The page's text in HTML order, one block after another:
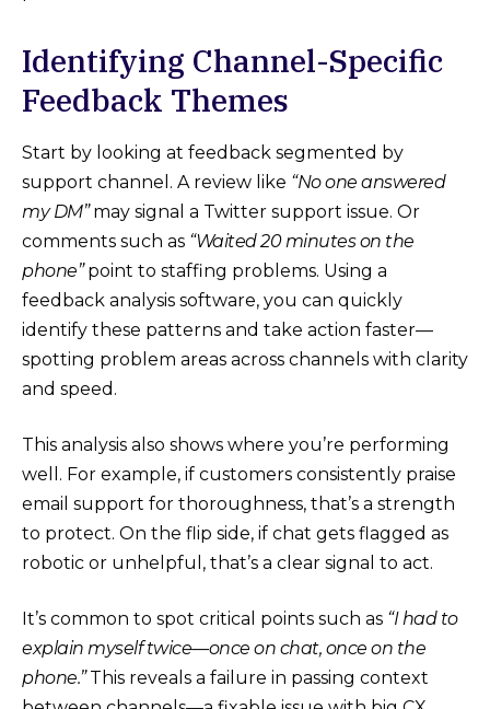
Identifying Channel-Specific
Feedback Themes
Start by looking at feedback segmented by
support channel. A review like “No one answered
my DM”may signal a Twitter support issue. Or
comments such as “Waited 20 minutes on the
phone”point to staffing problems. Using a
feedback analysis software, you can quickly
identify these patterns and take action faster—
spotting problem areas across channels with clarity
and speed.
This analysis also shows where you’re performing
well. For example, if customers consistently praise
email support for thoroughness, that’s a strength
to protect. On the flip side, if chat gets flagged as
robotic or unhelpful, that’s a clear signal to act.
It’s common to spot critical points such as “I had to
explain myself twice—once on chat, once on the
phone.”This reveals a failure in passing context